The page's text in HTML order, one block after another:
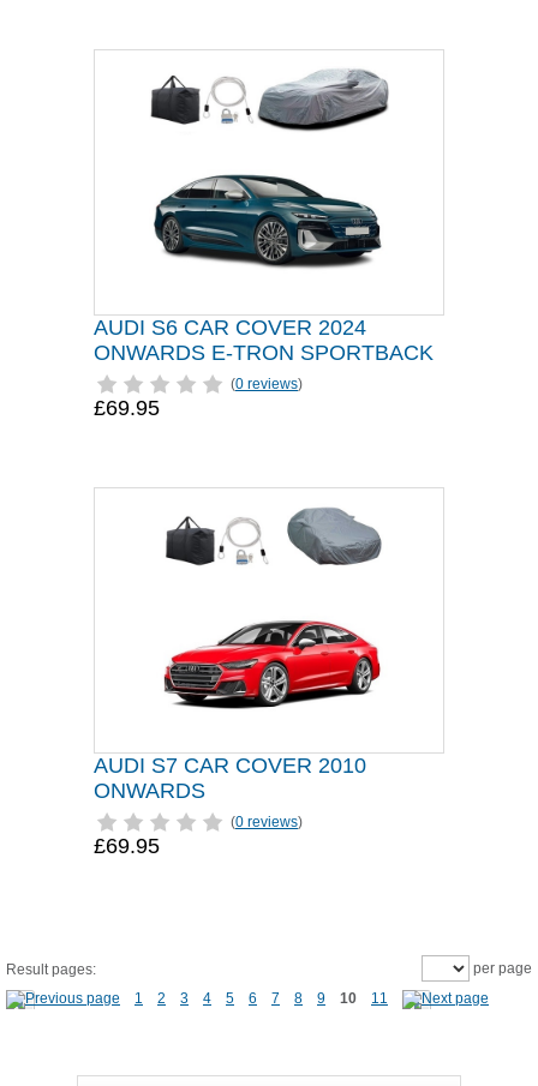
AUDI S6 CAR COVER 2024
ONWARDS E-TRON SPORTBACK
(0 reviews)
£69.95
AUDI S7 CAR COVER 2010
ONWARDS
(0 reviews)
£69.95
Result pages:
1
2 3 4 5 6 7 8 9 10 11
per page